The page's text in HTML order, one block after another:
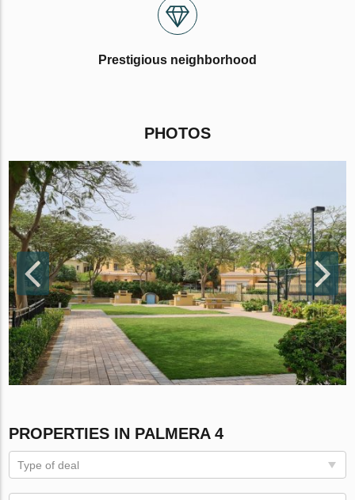
Prestigious neighborhood
PHOTOS
PROPERTIES IN PALMERA 4
Type of deal